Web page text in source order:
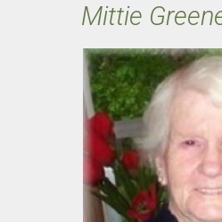
Mittie